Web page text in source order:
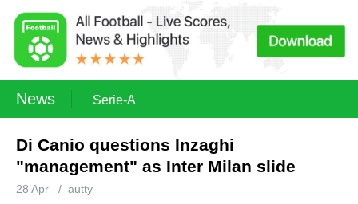
News Serie-A
Di Canio questions Inzaghi
"management" as Inter Milan slide
28 Apr / autty